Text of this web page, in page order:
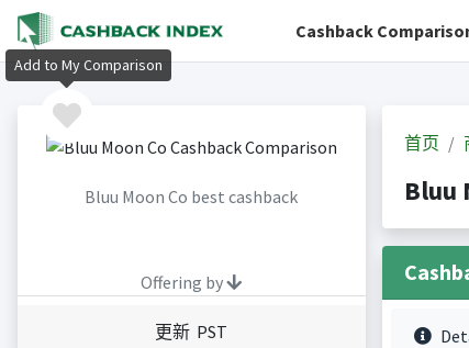
Cashback
Bluu Moon Co best cashback
Offering by
更新 PST
首页
Bluu
Add to My Comparison